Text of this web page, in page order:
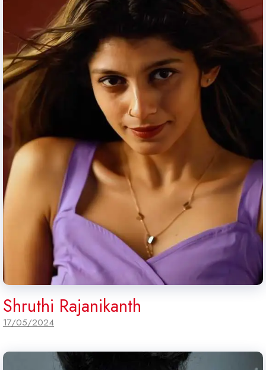
Shruthi Rajanikanth
17/05/2024